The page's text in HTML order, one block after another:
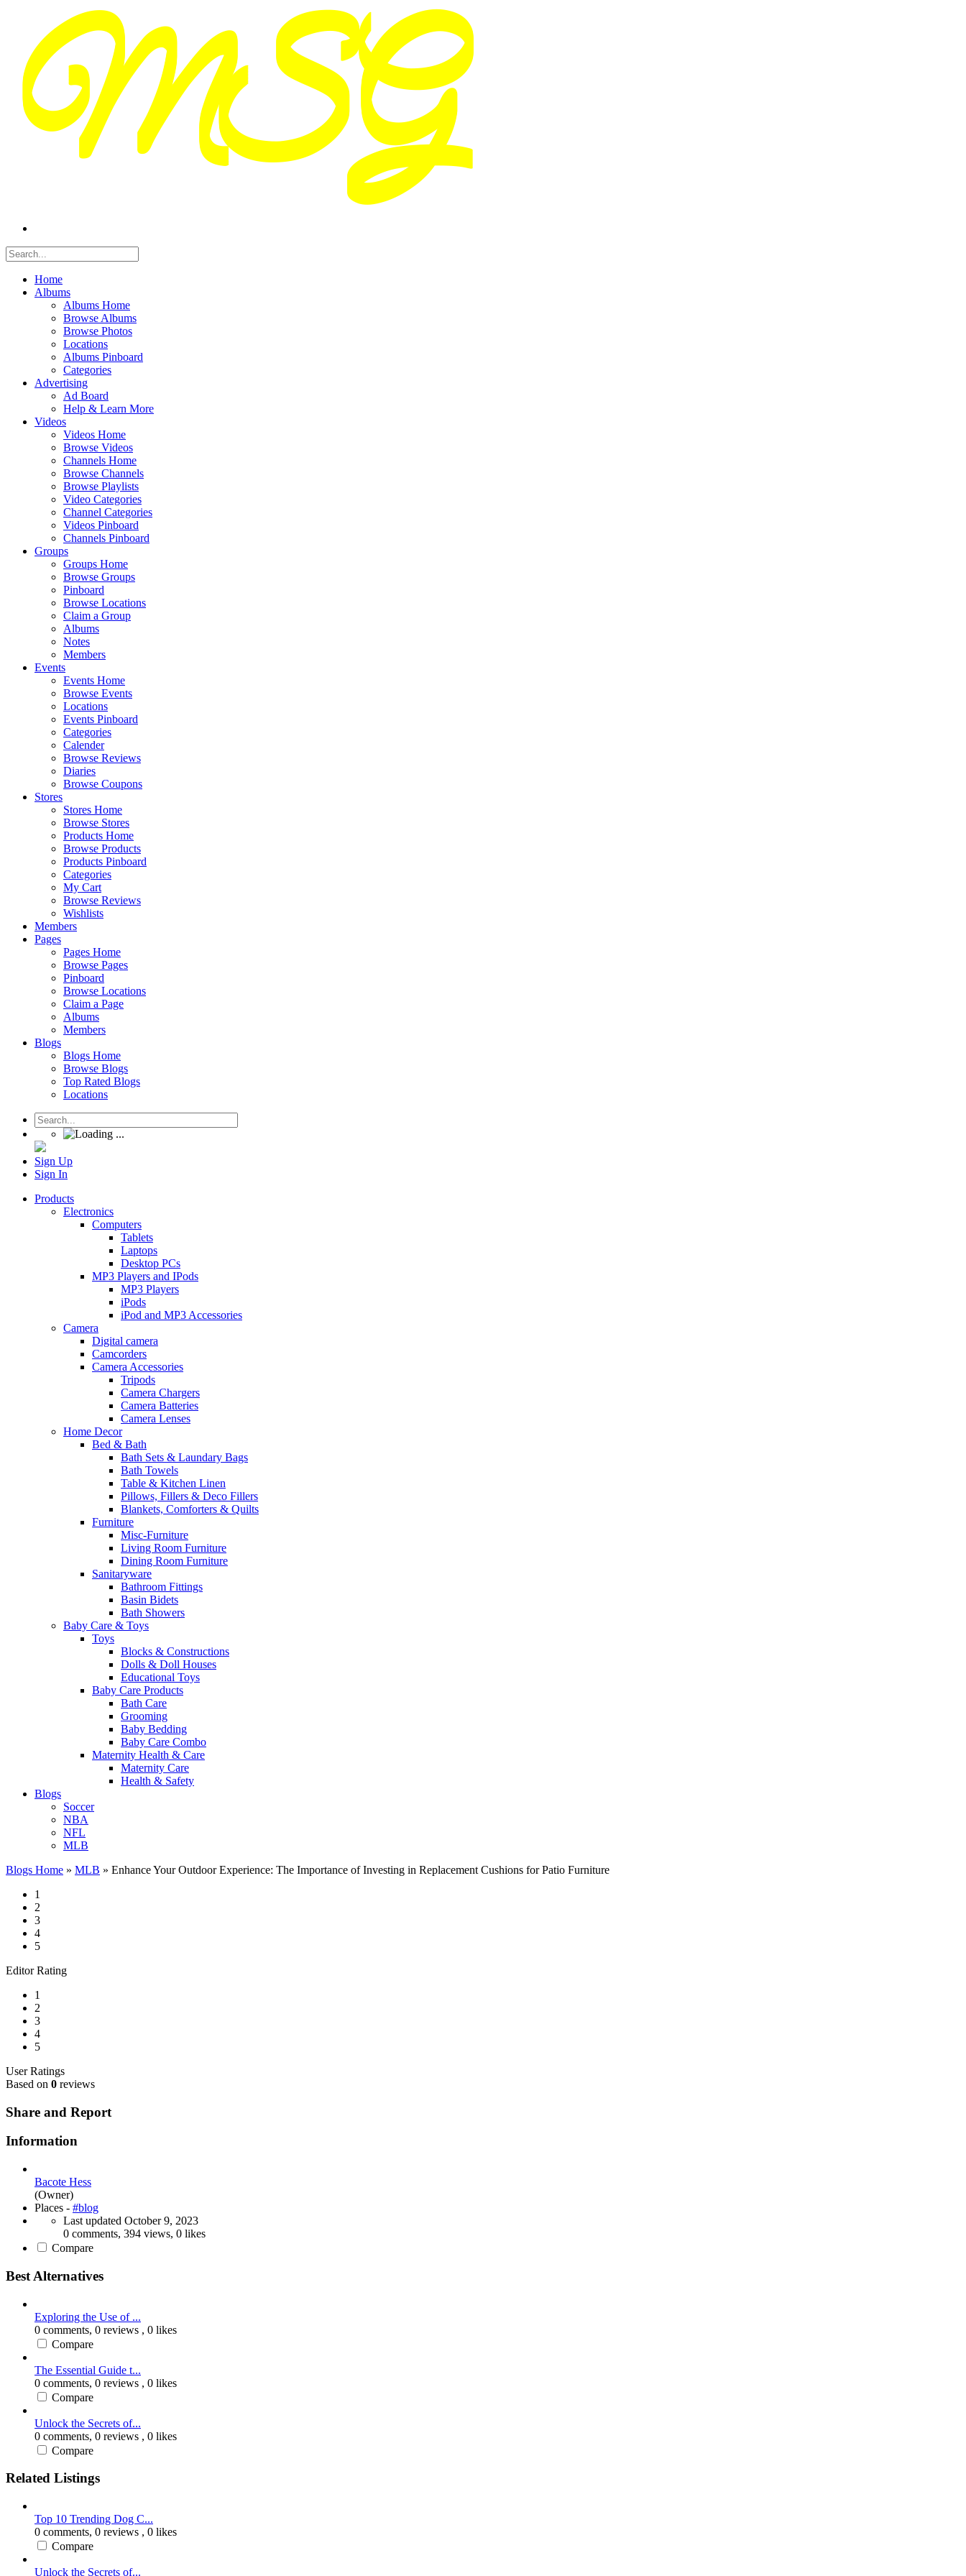
Home
Albums
Albums Home
Browse Albums
Browse Photos
Locations
Albums Pinboard
Categories
Advertising
Ad Board
Help & Learn More
Videos
Videos Home
Browse Videos
Channels Home
Browse Channels
Browse Playlists
Video Categories
Channel Categories
Videos Pinboard
Channels Pinboard
Groups
Groups Home
Browse Groups
Pinboard
Browse Locations
Claim a Group
Albums
Notes
Members
Events
Events Home
Browse Events
Locations
Events Pinboard
Categories
Calender
Browse Reviews
Diaries
Browse Coupons
Stores
Stores Home
Browse Stores
Products Home
Browse Products
Products Pinboard
Categories
My Cart
Browse Reviews
Wishlists
Members
Pages
Pages Home
Browse Pages
Pinboard
Browse Locations
Claim a Page
Albums
Members
Blogs
Blogs Home
Browse Blogs
Top Rated Blogs
Locations
Sign Up
Sign In
Products
Electronics
Computers
Tablets
Laptops
Desktop PCs
MP3 Players and IPods
MP3 Players
iPods
iPod and MP3 Accessories
Camera
Digital camera
Camcorders
Camera Accessories
Tripods
Camera Chargers
Camera Batteries
Camera Lenses
Home Decor
Bed & Bath
Bath Sets & Laundary Bags
Bath Towels
Table & Kitchen Linen
Pillows, Fillers & Deco Fillers
Blankets, Comforters & Quilts
Furniture
Misc-Furniture
Living Room Furniture
Dining Room Furniture
Sanitaryware
Bathroom Fittings
Basin Bidets
Bath Showers
Baby Care & Toys
Toys
Blocks & Constructions
Dolls & Doll Houses
Educational Toys
Baby Care Products
Bath Care
Grooming
Baby Bedding
Baby Care Combo
Maternity Health & Care
Maternity Care
Health & Safety
Blogs
Soccer
NBA
NFL
MLB
Blogs Home » MLB » Enhance Your Outdoor Experience: The Importance of Investing in Replacement Cushions for Patio Furniture
1
2
3
4
5
Editor Rating
1
2
3
4
5
User Ratings
Based on 0 reviews
Share and Report
Information
Bacote Hess
(Owner)
Places - #blog
Last updated October 9, 2023
0 comments, 394 views, 0 likes
Compare
Best Alternatives
Exploring the Use of ...
0 comments, 0 reviews , 0 likes
Compare
The Essential Guide t...
0 comments, 0 reviews , 0 likes
Compare
Unlock the Secrets of...
0 comments, 0 reviews , 0 likes
Compare
Related Listings
Top 10 Trending Dog C...
0 comments, 0 reviews , 0 likes
Compare
Unlock the Secrets of...